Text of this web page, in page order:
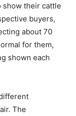
show their cattle
buyers,
about 70
for them,
shown each
The